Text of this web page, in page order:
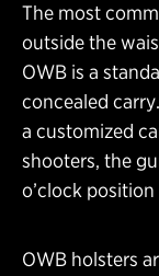
The most
outside the
OWB is a
concealed
a customized
shooters, the
o’clock
OWB holsters